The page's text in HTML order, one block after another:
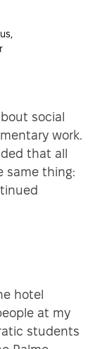
social
work.
that all
same thing:
hotel
at my
students